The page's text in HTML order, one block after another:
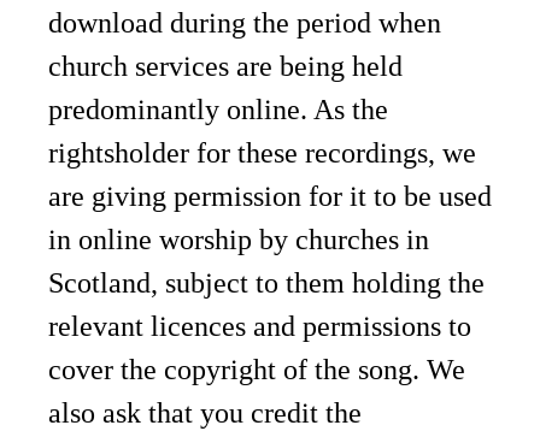
download during the period when
church services are being held
predominantly online. As the
rightsholder for these recordings, we
are giving permission for it to be used
in online worship by churches in
Scotland, subject to them holding the
relevant licences and permissions to
cover the copyright of the song. We
also ask that you credit the